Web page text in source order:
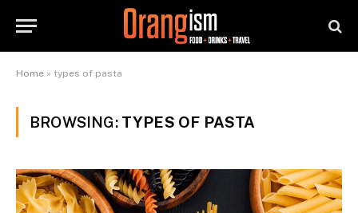
Home » types of pasta
BROWSING: TYPES OF PASTA